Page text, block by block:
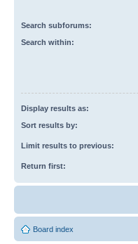
Search subforums:
Search within:
Display results as:
Sort results by:
Limit results to previous:
Return first:
Board index